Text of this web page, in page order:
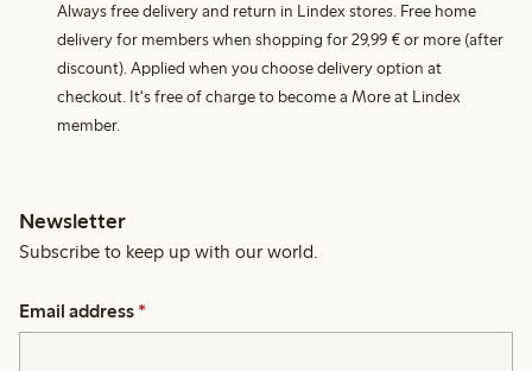
Always free delivery and return in Lindex stores. Free home
delivery for members when shopping for 29,99 € or more (after
discount). Applied when you choose delivery option at
checkout. It's free of charge to become a More at Lindex
member.
Newsletter
Subscribe to keep up with our world.
Email address *